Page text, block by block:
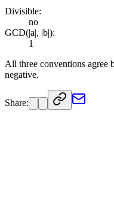
Divisible:
no
GCD(|a|, |b|):
1
All three conventions agree
negative.
Share: